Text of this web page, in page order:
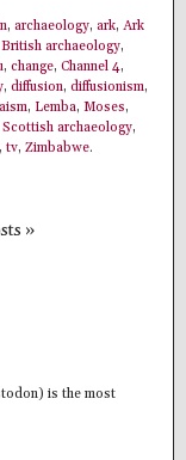
, archaeology, ark, Ark
British archaeology,
, change, Channel 4,
, diffusion, diffusionism,
, Lemba, Moses,
Scottish archaeology,
, tv, Zimbabwe.
»
is the most